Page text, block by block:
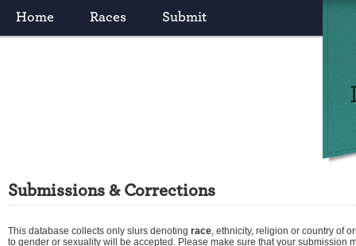
Home Races Submit
Submissions & Corrections
This database collects only slurs denoting race, ethnicity, religion or country of
to gender or sexuality will be accepted. Please make sure that your submission